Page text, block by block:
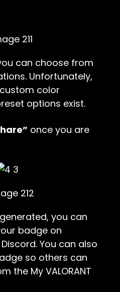
can choose from
Unfortunately,
color
options exist.
once you are
you can
badge on
You can also
so others can
the My VALORANT